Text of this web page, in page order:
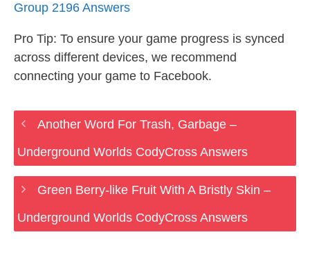
Group 2196 Answers
Pro Tip: To ensure your game progress is synced
across different devices, we recommend
connecting your game to Facebook.
Another Word For Trash, Garbage –
Underground Worlds CodyCross Answers
Green Berry-like Fruit With A Bristly Skin –
Underground Worlds CodyCross Answers